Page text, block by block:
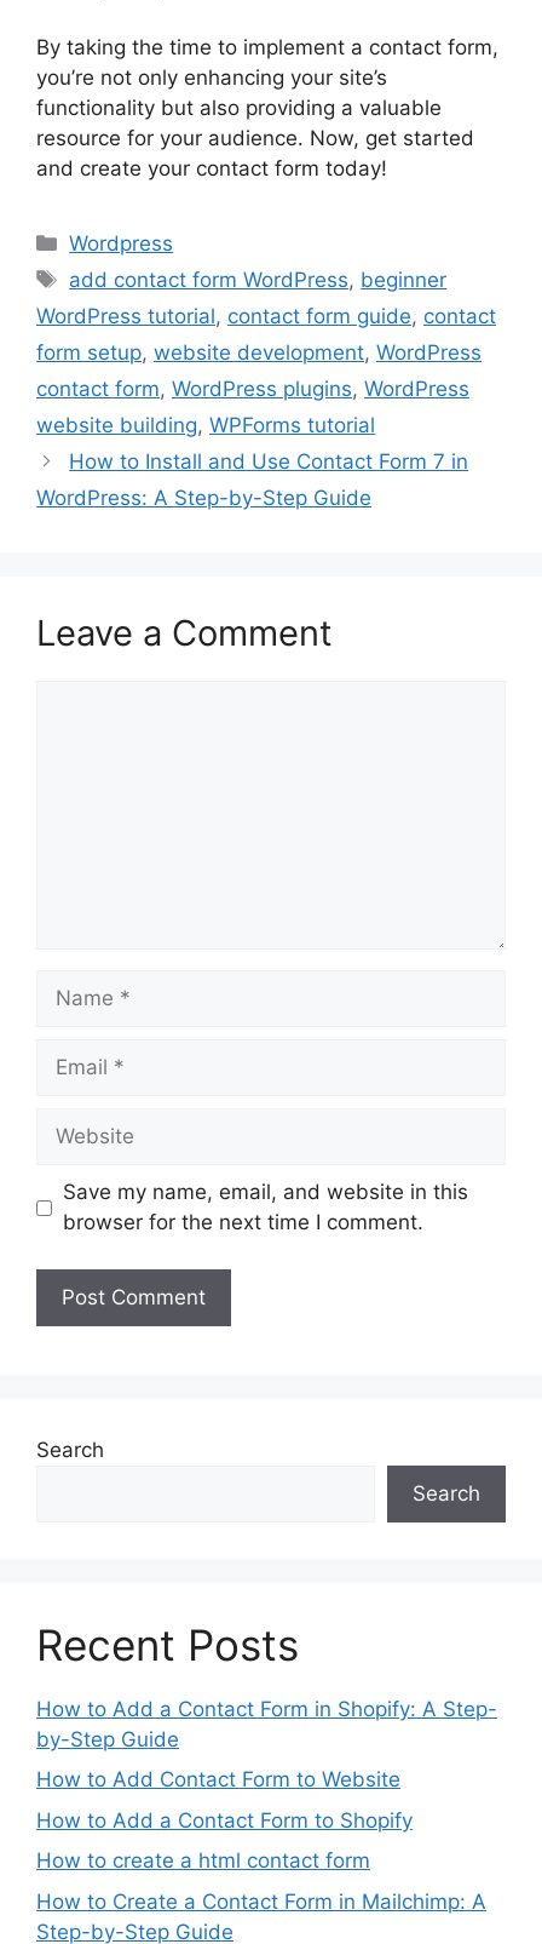
By taking the time to implement a contact form,
you’re not only enhancing your site’s
functionality but also providing a valuable
resource for your audience. Now, get started
and create your contact form today!
Categories
Wordpress
Tags
add contact form WordPress, beginner
WordPress tutorial, contact form guide, contact
form setup, website development, WordPress
contact form, WordPress plugins, WordPress
website building, WPForms tutorial
How to Install and Use Contact Form 7 in
WordPress: A Step-by-Step Guide
Leave a Comment
Name
Email
Website
Save my name, email, and website in this
browser for the next time I comment.
Search
Search
Recent Posts
How to Add a Contact Form in Shopify: A Step-
by-Step Guide
How to Add Contact Form to Website
How to Add a Contact Form to Shopify
How to create a html contact form
How to Create a Contact Form in Mailchimp: A
Step-by-Step Guide